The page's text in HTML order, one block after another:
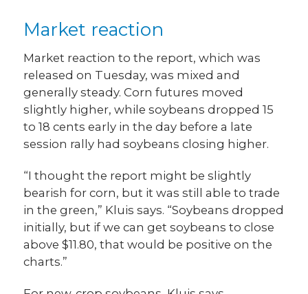
Market reaction
Market reaction to the report, which was
released on Tuesday, was mixed and
generally steady. Corn futures moved
slightly higher, while soybeans dropped 15
to 18 cents early in the day before a late
session rally had soybeans closing higher.
“I thought the report might be slightly
bearish for corn, but it was still able to trade
in the green,” Kluis says. “Soybeans dropped
initially, but if we can get soybeans to close
above $11.80, that would be positive on the
charts.”